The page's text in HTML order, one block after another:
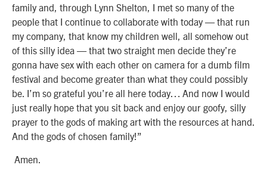
family and, through Lynn Shelton, I met so many of the
people that I continue to collaborate with today — that run
my company, that know my children well, all somehow out
of this silly idea — that two straight men decide they’re
gonna have sex with each other on camera for a dumb film
festival and become greater than what they could possibly
be. I’m so grateful you’re all here today… And now I would
just really hope that you sit back and enjoy our goofy, silly
prayer to the gods of making art with the resources at hand.
And the gods of chosen family!”
Amen.